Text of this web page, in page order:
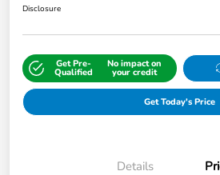
Disclosure
Get Pre-
Qualified
No impact on
your credit
Get Today's Price
Details